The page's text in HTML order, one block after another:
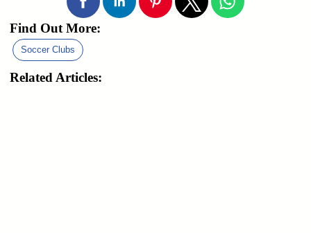
Find Out More:
Soccer Clubs
Related Articles: